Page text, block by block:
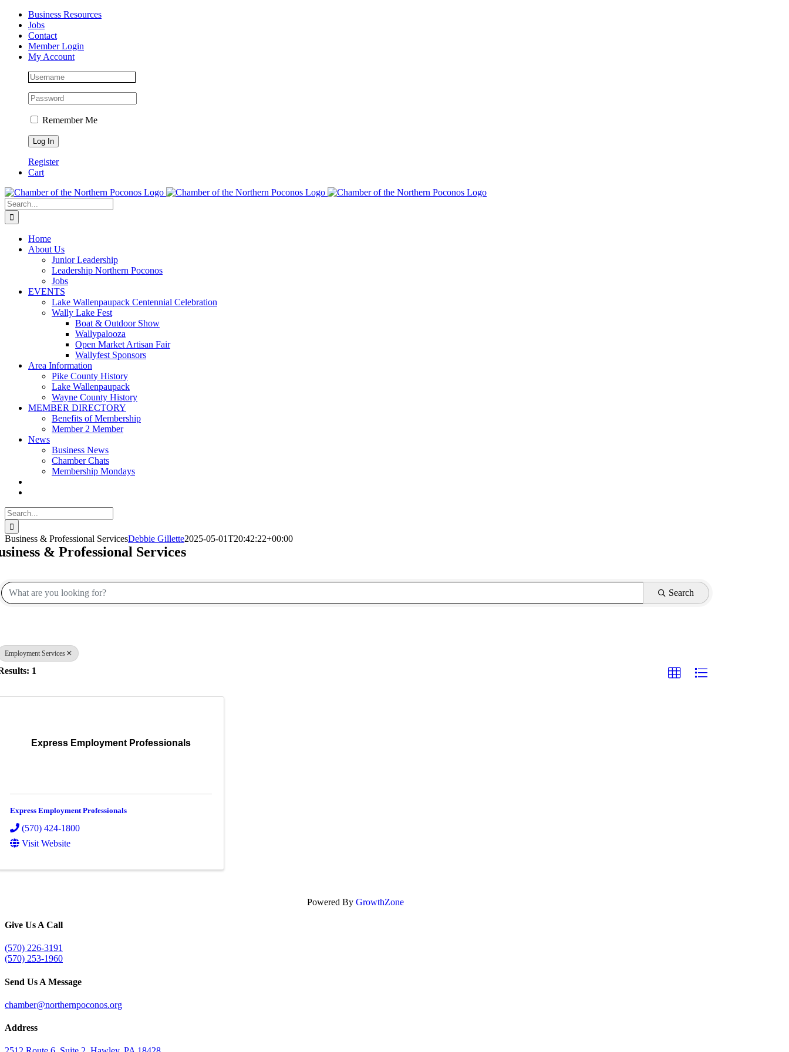
Skip
content
Facebook
Instagram
LinkedInBusiness Resources
Jobs
Contact
Member Login
My Account
Remember Me
Register
Cart
Search
for:
Home
About Us
Junior Leadership
Leadership Northern Poconos
Jobs
EVENTS
Lake Wallenpaupack Centennial Celebration
Wally Lake Fest
Boat & Outdoor Show
Wallypalooza
Open Market Artisan Fair
Wallyfest Sponsors
Area Information
Pike County History
Lake Wallenpaupack
Wayne County History
MEMBER DIRECTORY
Benefits of Membership
Member 2 Member
News
Business News
Chamber Chats
Membership Mondays
Search
for:
Business & Professional ServicesDebbie Gillette2025-05-01T20:42:22+00:00
& Professional Services
Search
Employment Services
1
Express Employment Professionals
Express Employment Professionals
(570) 424-1800
Visit Website
Powered By GrowthZone
Give Us A Call
(570) 226-3191
(570) 253-1960
Send Us A Message
chamber@northernpoconos.org
Address